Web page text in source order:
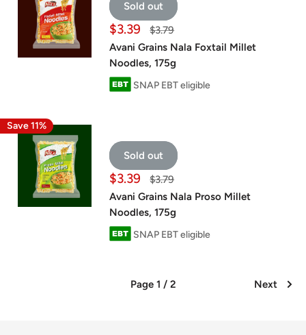
Sold out
Sale
price
$3.39
Regular
$3.79
Avani Grains Nala Foxtail Millet
Noodles, 175g
SNAP EBT eligible
Save 11%
Sold out
Sale
price
$3.39
Regular
$3.79
Avani Grains Nala Proso Millet
Noodles, 175g
SNAP EBT eligible
Page 1 / 2 Next